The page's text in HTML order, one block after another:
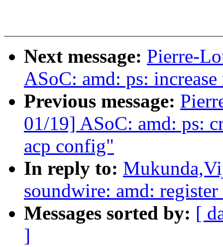
Next message: Pierre-
ASoC: amd: ps:
Previous message:
01/19] ASoC: amd: ps:
acp config"
In reply to:
soundwire: amd:
Messages sorted by: [
]